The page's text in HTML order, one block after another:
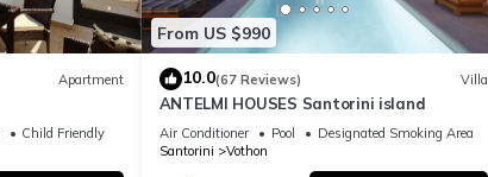
Apartment
Child Friendly
From US $990
10.0(67 Reviews) Villa
ANTELMI HOUSES Santorini island
Air Conditioner Pool
Designated Smoking Area
Santorini
Vothon